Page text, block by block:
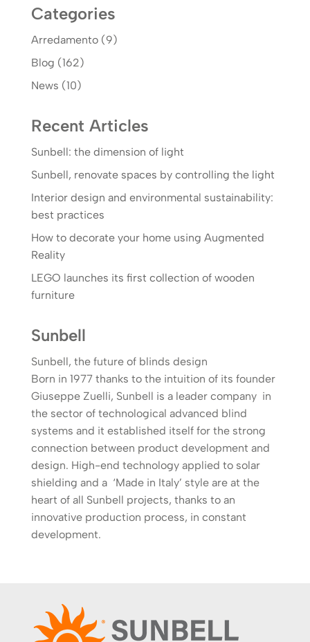
Categories
Arredamento(9)
Blog (162)
News (10)
Recent Articles
Sunbell: the dimension of light
Sunbell, renovate spaces by controlling the light
Interior design and environmental sustainability:
best practices
How to decorate your home using Augmented
Reality
LEGO launches its first collection of wooden
furniture
Sunbell
Sunbell, the future of blinds design
Born in 1977 thanks to the intuition of its founder
Giuseppe Zuelli, Sunbell is a leader company in
the sector of technological advanced blind
systems and it established itself for the strong
connection between product development and
design. High-end technology applied to solar
shielding and a ‘Made in Italy’ style are at the
heart of all Sunbell projects, thanks to an
innovative production process, in constant
development.